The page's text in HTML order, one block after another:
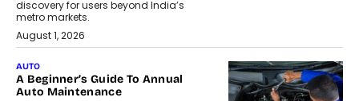
discovery for users beyond India’s
metro markets.
August 1, 2026
AUTO
A Beginner’s Guide To Annual
Auto Maintenance